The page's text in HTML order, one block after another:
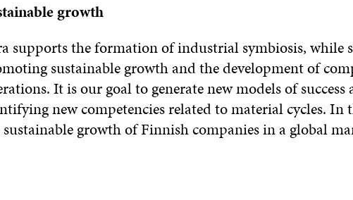
growth
supports the formation of industrial symbiosis, while
sustainable growth and the development of
It is our goal to generate new models of
new competencies related to material cycles. In
growth of Finnish companies in a global